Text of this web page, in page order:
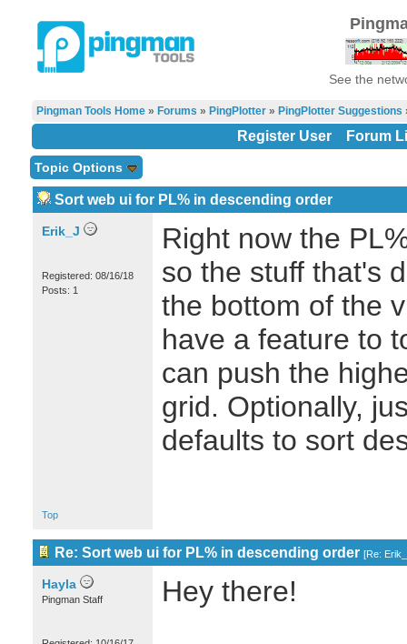
See the
Pingman Tools Home» Forums » PingPlotter» PingPlotter Suggestions
Register User Forum
Topic Options
Sort web ui for PL% in descending order
Erik_J
Registered: 08/16/18
Posts: 1
Right now the
so the stuff that's
the bottom of the
have a feature to
can push the
grid. Optionally,
defaults to sort
Top
Re: Sort web ui for PL% in descending order [Re:
Hayla
Pingman Staff Hey there!